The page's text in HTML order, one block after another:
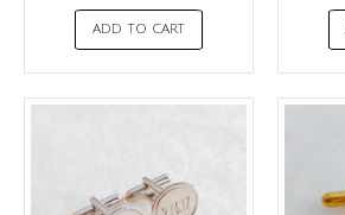
ADD TO CART